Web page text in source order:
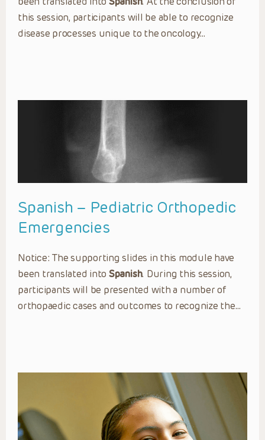
this session, participants will be able to recognize
disease processes unique to the oncology…
Spanish – Pediatric Orthopedic
Emergencies
Notice: The supporting slides in this module have
been translated into Spanish. During this session,
participants will be presented with a number of
orthopaedic cases and outcomes to recognize the…